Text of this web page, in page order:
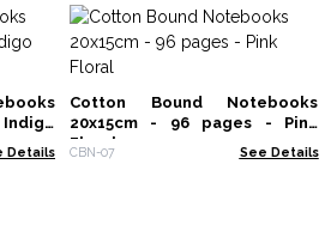
Details
Cotton Bound Notebooks
20x15cm - 96 pages - Pink
Floral
CBN-07 See Details